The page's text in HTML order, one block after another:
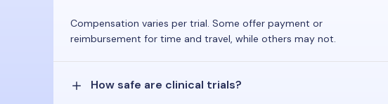
Compensation varies per trial. Some offer payment or
reimbursement for time and travel, while others may not.
How safe are clinical trials?